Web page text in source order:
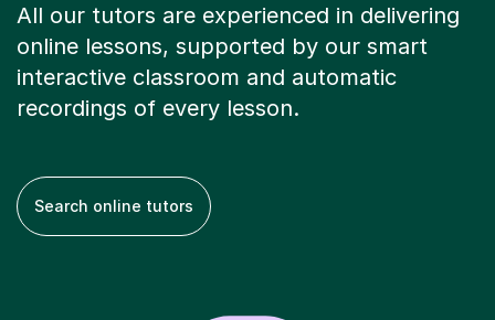
All our tutors are experienced in delivering
online lessons, supported by our smart
interactive classroom and automatic
recordings of every lesson.
Search online tutors